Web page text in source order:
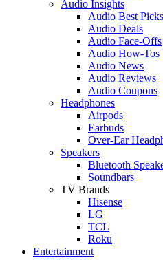
Audio Insights
Audio Best Picks
Audio Deals
Audio Face-Offs
Audio How-Tos
Audio News
Audio Reviews
Audio Coupons
Headphones
Airpods
Earbuds
Over-Ear
Speakers
Bluetooth
Soundbars
TV Brands
Hisense
LG
TCL
Roku
Entertainment